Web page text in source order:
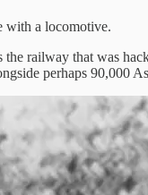
with a locomotive.
railway that was
perhaps 90,000